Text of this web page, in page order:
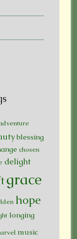
blessing
chosen
delight
grace
hope
longing
music